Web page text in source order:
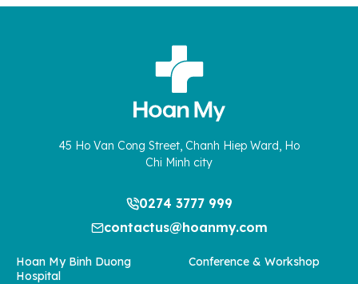
45 Ho Van Cong Street, Chanh Hiep Ward, Ho
Chi Minh city
0274 3777 999
contactus@hoanmy.com
Hoan My Binh Duong
Hospital
Conference & Workshop